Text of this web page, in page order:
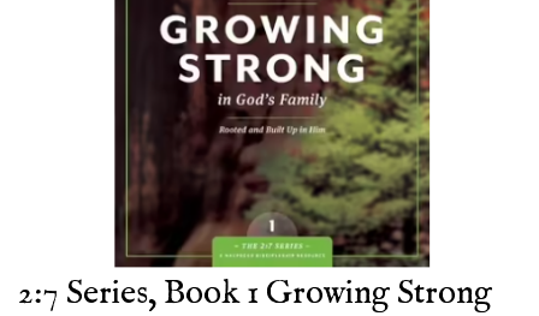
2:7 Series, Book 1 Growing Strong